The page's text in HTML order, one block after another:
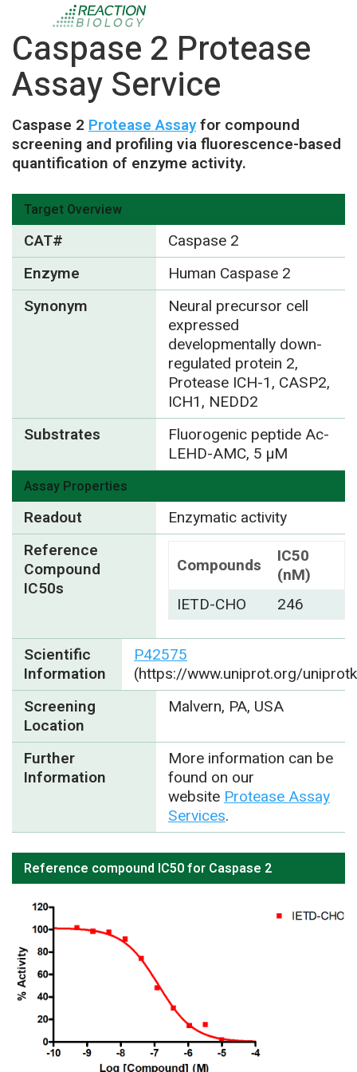
Caspase 2 Protease
Assay Service
Caspase 2 Protease Assayfor compound
screening and profiling via fluorescence-based
quantification of enzyme activity.
Target Overview
CAT#
Caspase 2
Enzyme
Human Caspase 2
Synonym
Neural precursor cell
expressed
developmentally down-
regulated protein 2,
Protease ICH-1, CASP2,
ICH1, NEDD2
Substrates
Fluorogenic peptide Ac-
LEHD-AMC, 5 µM
Assay Properties
Readout
Enzymatic activity
Reference
Compound
IC50s
Compounds
IC50
(nM)
IETD-CHO
246
Scientific
Information
P42575
(https://www.uniprot.org/
Screening
Location
Malvern, PA, USA
Further
Information
More information can be
found on our
website Protease Assay
Services.
Reference compound IC50 for Caspase 2